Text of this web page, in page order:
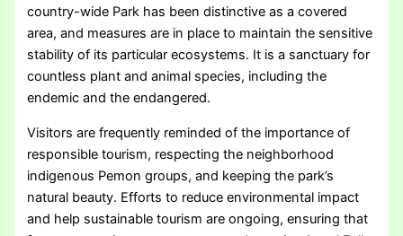
country-wide Park has been distinctive as a covered
area, and measures are in place to maintain the sensitive
stability of its particular ecosystems. It is a sanctuary for
countless plant and animal species, including the
endemic and the endangered.
Visitors are frequently reminded of the importance of
responsible tourism, respecting the neighborhood
indigenous Pemon groups, and keeping the park’s
natural beauty. Efforts to reduce environmental impact
and help sustainable tourism are ongoing, ensuring that